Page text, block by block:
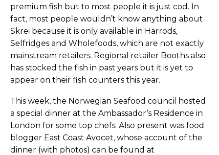
premium fish but to most people it is just cod. In
fact, most people wouldn’t know anything about
Skrei because it is only available in Harrods,
Selfridges and Wholefoods, which are not exactly
mainstream retailers. Regional retailer Booths also
has stocked the fish in past years but it is yet to
appear on their fish counters this year.
This week, the Norwegian Seafood council hosted
a special dinner at the Ambassador’s Residence in
London for some top chefs. Also present was food
blogger East Coast Avocet, whose account of the
dinner (with photos) can be found at